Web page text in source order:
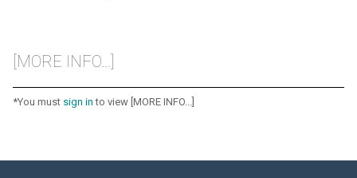
[MORE INFO...]
*You must sign in to view [MORE INFO...]